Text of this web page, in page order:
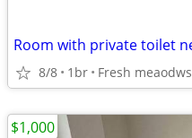
8/8 1br Fresh meaodws
$1,000